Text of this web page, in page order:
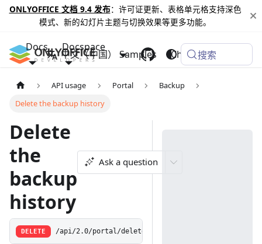
ONLYOFFICE 文档 9.4 发布：许可证更新、表格单元格支持深色
模式、新的幻灯片主题与切换效果等更多功能。
Docs Docspace
Samples Changelog
中文（中国） 搜索
API usage Portal
Backup
Delete the backup history
Delete
the
backup
history
Ask a question
DELETE /api/2.0/portal/deletebackuphistory